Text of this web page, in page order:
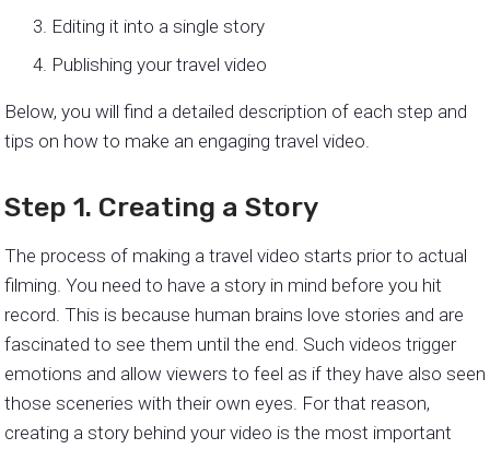
Editing it into a single story
Publishing your travel video
Below, you will find a detailed description of each step and
tips on how to make an engaging travel video.
Step 1. Creating a Story
The process of making a travel video starts prior to actual
filming. You need to have a story in mind before you hit
record. This is because human brains love stories and are
fascinated to see them until the end. Such videos trigger
emotions and allow viewers to feel as if they have also seen
those sceneries with their own eyes. For that reason,
creating a story behind your video is the most important